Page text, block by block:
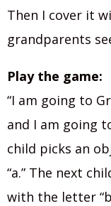
Then I cover it
grandparents
Play the game:
“I am going to
and I am going
child picks an
“a.” The next
with the letter